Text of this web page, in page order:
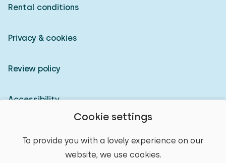
Cookie settings
To provide you with a lovely experience on our
website, we use cookies.
Rental conditions
Privacy & cookies
Review policy
Accessibility
© 2026 Heerlijke Huisjes (registered trademark)